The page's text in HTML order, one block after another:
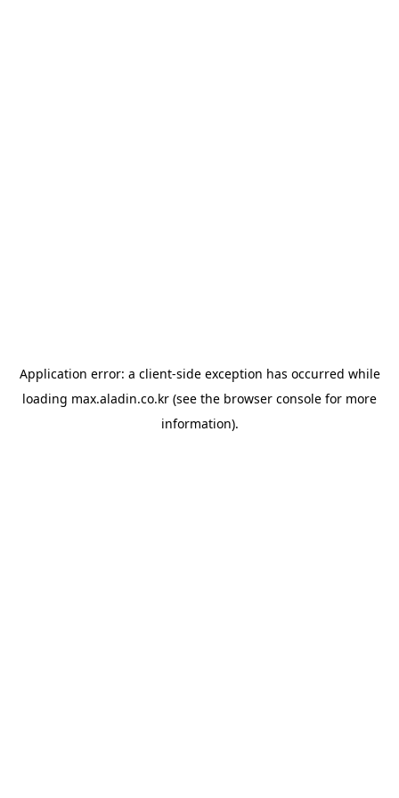
Application error: a client-side exception has occurred while
loading max.aladin.co.kr (see the browser console for more
information).